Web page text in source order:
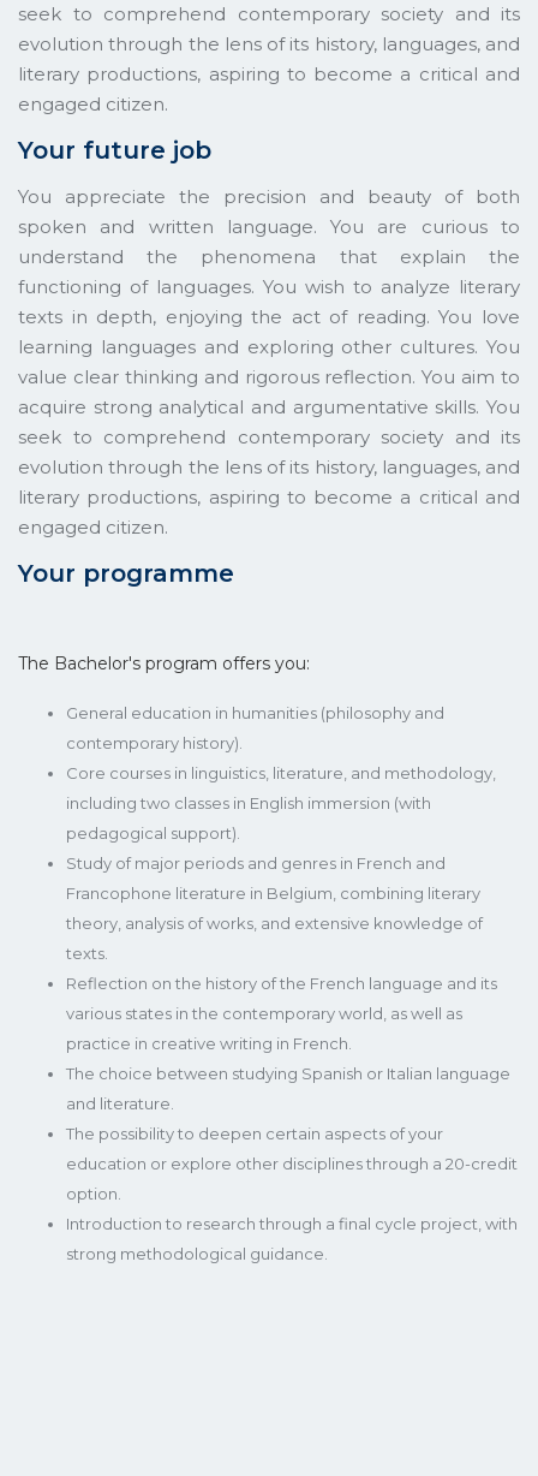
seek to comprehend contemporary society and its
evolution through the lens of its history, languages, and
literary productions, aspiring to become a critical and
engaged citizen.
Your future job
You appreciate the precision and beauty of both
spoken and written language. You are curious to
understand the phenomena that explain the
functioning of languages. You wish to analyze literary
texts in depth, enjoying the act of reading. You love
learning languages and exploring other cultures. You
value clear thinking and rigorous reflection. You aim to
acquire strong analytical and argumentative skills. You
seek to comprehend contemporary society and its
evolution through the lens of its history, languages, and
literary productions, aspiring to become a critical and
engaged citizen.
Your programme
The Bachelor's program offers you:
General education in humanities (philosophy and
contemporary history).
Core courses in linguistics, literature, and methodology,
including two classes in English immersion (with
pedagogical support).
Study of major periods and genres in French and
Francophone literature in Belgium, combining literary
theory, analysis of works, and extensive knowledge of
texts.
Reflection on the history of the French language and its
various states in the contemporary world, as well as
practice in creative writing in French.
The choice between studying Spanish or Italian language
and literature.
The possibility to deepen certain aspects of your
education or explore other disciplines through a 20-credit
option.
Introduction to research through a final cycle project, with
strong methodological guidance.